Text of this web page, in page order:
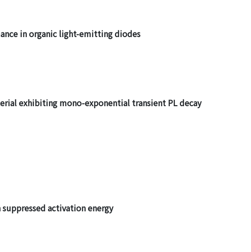
in organic light-emitting diodes
exhibiting mono-exponential transient PL decay
activation energy